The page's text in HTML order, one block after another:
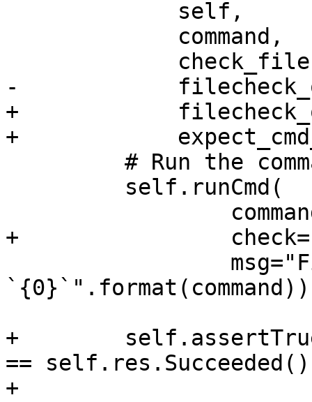
-
+
+
+
`{0}`".format(command))
+
==
+